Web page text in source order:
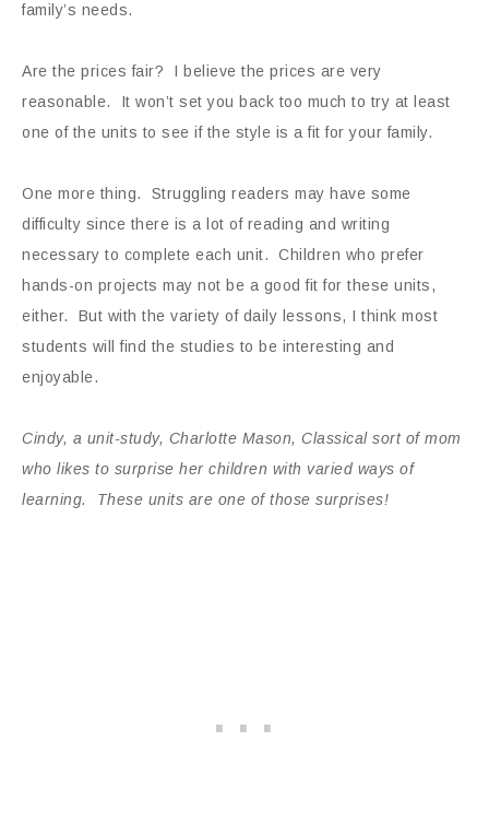
family’s needs.
Are the prices fair? I believe the prices are very
reasonable. It won’t set you back too much to try at least
one of the units to see if the style is a fit for your family.
One more thing. Struggling readers may have some
difficulty since there is a lot of reading and writing
necessary to complete each unit. Children who prefer
hands-on projects may not be a good fit for these units,
either. But with the variety of daily lessons, I think most
students will find the studies to be interesting and
enjoyable.
Cindy, a unit-study, Charlotte Mason, Classical sort of mom
who likes to surprise her children with varied ways of
learning. These units are one of those surprises!